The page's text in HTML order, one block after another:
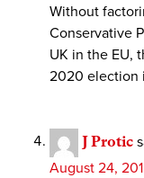
Without
Conservative
UK in the EU,
2020 election
J Protic
August 24,